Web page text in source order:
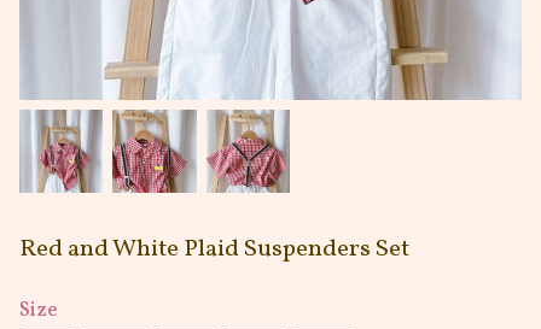
Red and White Plaid Suspenders Set
Size